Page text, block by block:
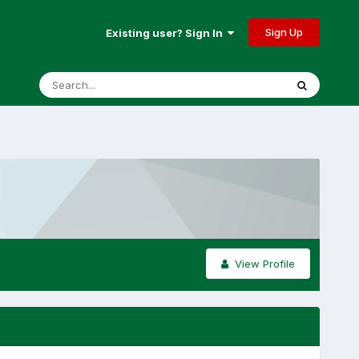
Existing user? Sign In Sign Up
View Profile